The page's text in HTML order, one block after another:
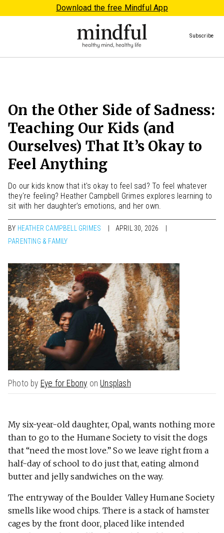
Download the free Mindful App
Subscribe
On the Other Side of Sadness:
Teaching Our Kids (and
Ourselves) That It’s Okay to
Feel Anything
Do our kids know that it's okay to feel sad? To feel whatever
they're feeling? Heather Campbell Grimes explores learning to
sit with her daughter’s emotions, and her own.
BY HEATHER CAMPBELL GRIMES
APRIL 30, 2026
PARENTING & FAMILY
Photo by Eye for Ebony on Unsplash
My six-year-old daughter, Opal, wants nothing more
than to go to the Humane Society to visit the dogs
that “need the most love.” So we leave right from a
half-day of school to do just that, eating almond
butter and jelly sandwiches on the way.
The entryway of the Boulder Valley Humane Society
smells like wood chips. There is a stack of hamster
cages by the front door, placed like intended